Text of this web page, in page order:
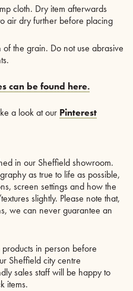
cloth. Dry item afterwards
air dry further before placing
the grain. Do not use abrasive
can be found here.
a look at our Pinterest
in our Sheffield showroom.
as true to life as possible,
screen settings and how the
slightly. Please note that,
we can never guarantee an
in person before
Sheffield city centre
sales staff will be happy to
items.